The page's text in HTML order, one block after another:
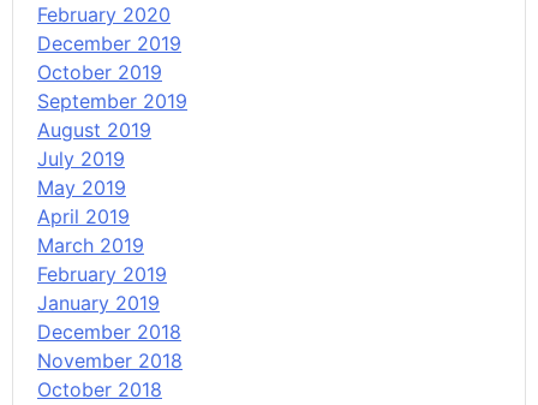
February 2020
December 2019
October 2019
September 2019
August 2019
July 2019
May 2019
April 2019
March 2019
February 2019
January 2019
December 2018
November 2018
October 2018